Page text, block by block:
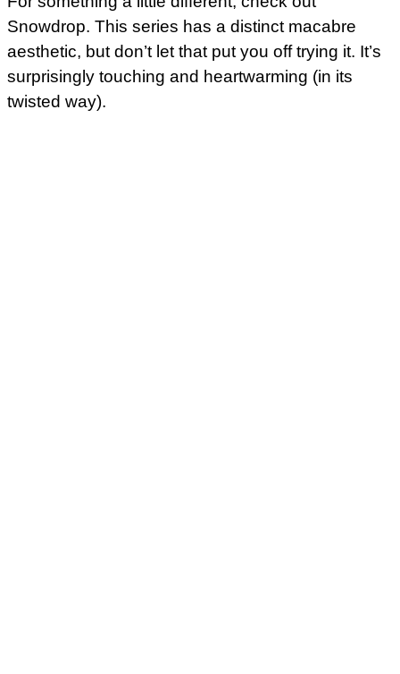
Snowdrop. This series has a distinct macabre
aesthetic, but don’t let that put you off trying it. It’s
surprisingly touching and heartwarming (in its
twisted way).